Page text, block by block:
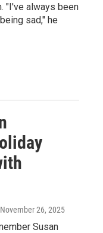
"I've always been
sad," he
26, 2025
Susan